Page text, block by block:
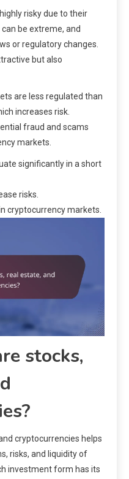
risky due to their
be extreme, and
or regulatory changes.
but also
are less regulated than
increases risk.
fraud and scams
markets.
significantly in a short
risks.
cryptocurrency markets.
stocks,
cryptocurrencies helps
risks, and liquidity of
investment form has its